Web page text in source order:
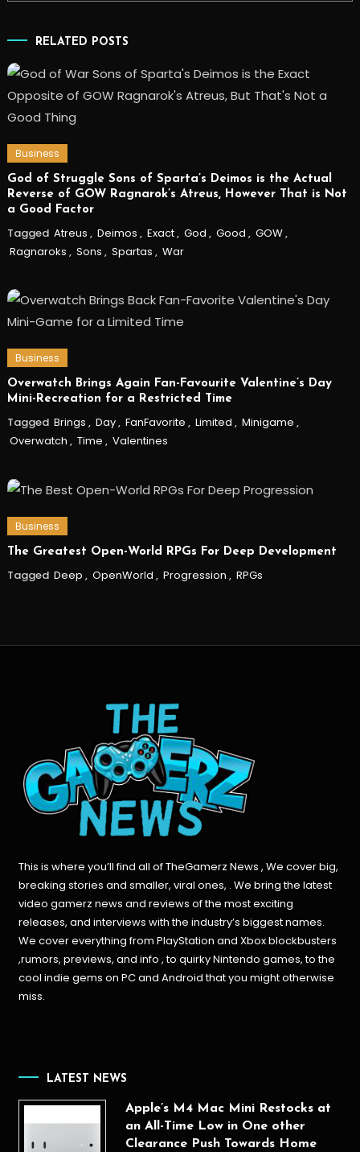
RELATED POSTS
Business
God of Struggle Sons of Sparta’s Deimos is the Actual
Reverse of GOW Ragnarok’s Atreus, However That is Not
a Good Factor
Tagged Atreus , Deimos , Exact, God , Good , GOW,
Ragnaroks , Sons , Spartas , War
Business
Overwatch Brings Again Fan-Favourite Valentine’s Day
Mini-Recreation for a Restricted Time
Tagged Brings , Day, FanFavorite , Limited , Minigame ,
Overwatch , Time , Valentines
Business
The Greatest Open-World RPGs For Deep Development
Tagged Deep , OpenWorld , Progression , RPGs
This is where you’ll find all of TheGamerz News , We cover big,
breaking stories and smaller, viral ones, . We bring the latest
video gamerz news and reviews of the most exciting
releases, and interviews with the industry’s biggest names.
We cover everything from PlayStation and Xbox blockbusters
,rumors, previews, and info , to quirky Nintendo games, to the
cool indie gems on PC and Android that you might otherwise
miss.
LATEST NEWS
Apple’s M4 Mac Mini Restocks at
an All-Time Low in One other
Clearance Push Towards Home